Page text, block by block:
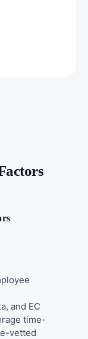
and EC
time-
vetted